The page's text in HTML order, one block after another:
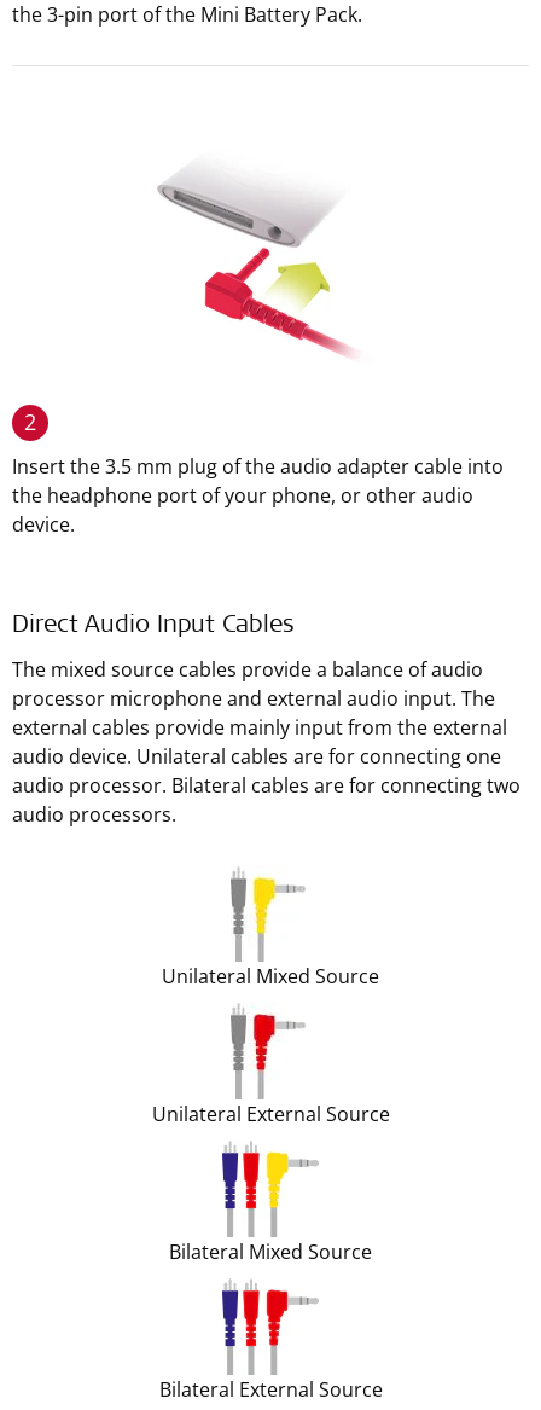
the 3-pin port of the Mini Battery Pack.
2
Insert the 3.5 mm plug of the audio adapter cable into
the headphone port of your phone, or other audio
device.
Direct Audio Input Cables
The mixed source cables provide a balance of audio
processor microphone and external audio input. The
external cables provide mainly input from the external
audio device. Unilateral cables are for connecting one
audio processor. Bilateral cables are for connecting two
audio processors.
Unilateral Mixed Source
Unilateral External Source
Bilateral Mixed Source
Bilateral External Source